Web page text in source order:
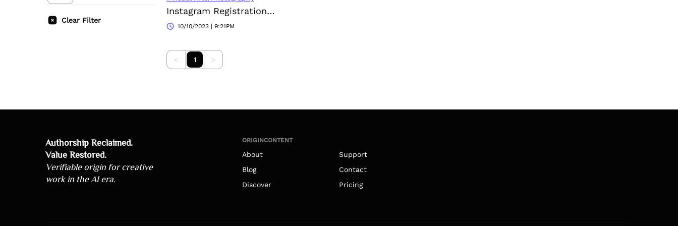
Clear Filter
Instagram Registration on 2023-10-10 21:18:49
10/10/2023 | 9:21PM
< 1 >
Authorship Reclaimed.
Value Restored.
Verifiable origin for creative
work in the AI era.
ORIGINCONTENT
About
Support
Blog
Contact
Discover
Pricing